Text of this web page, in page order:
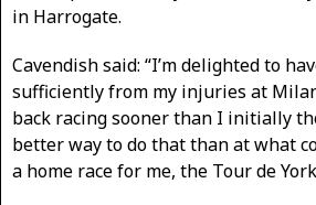
in Harrogate.
Cavendish said: “I’m delighted to
sufficiently from my injuries at
back racing sooner than I initially
better way to do that than at what
a home race for me, the Tour de